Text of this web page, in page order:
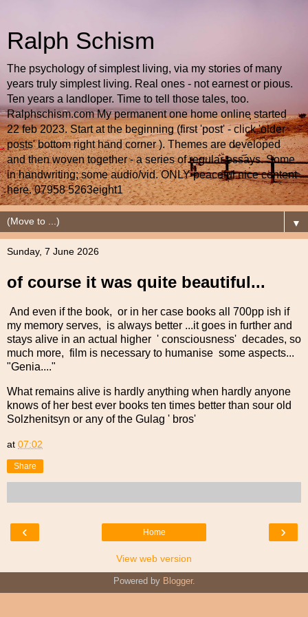
Ralph Schism
The psychology of simplest living, via my stories of many
years truly simplest living. Real ones - not earnest or pious.
Ten years a landloper. Time to tell those tales, too.
Ralphschism.com My permanent one home online started
22 feb 2023. Start at the beginning (first 'post' - click 'older
posts' bottom right hand corner ). Themes are developed
and then woven together - a series of regular essays. Some
in handwriting; some audio/vid. ONLY peaceful nice content
here. 07958 5263eight1
▼
Sunday, 7 June 2026
of course it was quite beautiful...
And even if the book, or in her case books all 700pp ish if
my memory serves, is always better ...it goes in further and
stays alive in an actual higher ' consciousness' decades, so
much more, film is necessary to humanise some aspects...
"Genia...."
What remains alive is hardly anything when hardly anyone
knows of her best ever books ten times better than sour old
Solzhenitsyn or any of the Gulag ' bros'
at 07:02
Share
‹ ›
Home
View web version
Powered by Blogger.